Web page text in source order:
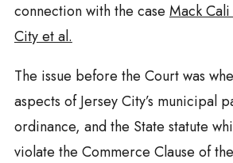
connection with the case Mack
City et al.
The issue before the Court was
aspects of Jersey City’s municipal
ordinance, and the State statute
violate the Commerce Clause of